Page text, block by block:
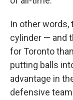
In other words,
cylinder — and
for Toronto
putting balls
advantage in
defensive